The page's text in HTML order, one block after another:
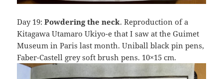
Day 19:Powdering the neck. Reproduction of a
Kitagawa Utamaro Ukiyo-e that I saw at the Guimet
Museum in Paris last month. Uniball black pin pens,
Faber-Castell grey soft brush pens. 10×15 cm.